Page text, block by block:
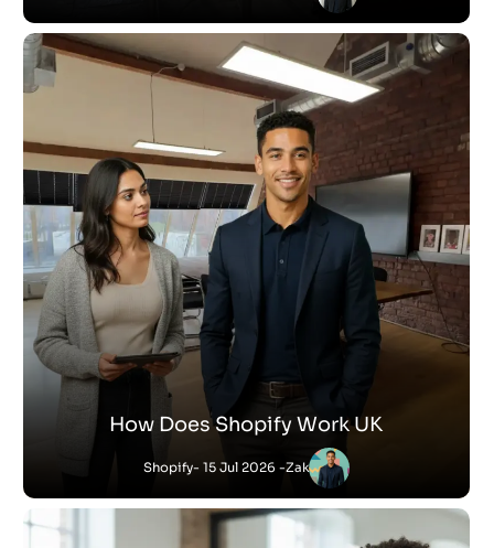
Shopify- 15 Jul 2026 -Zak
How Does Shopify Work UK